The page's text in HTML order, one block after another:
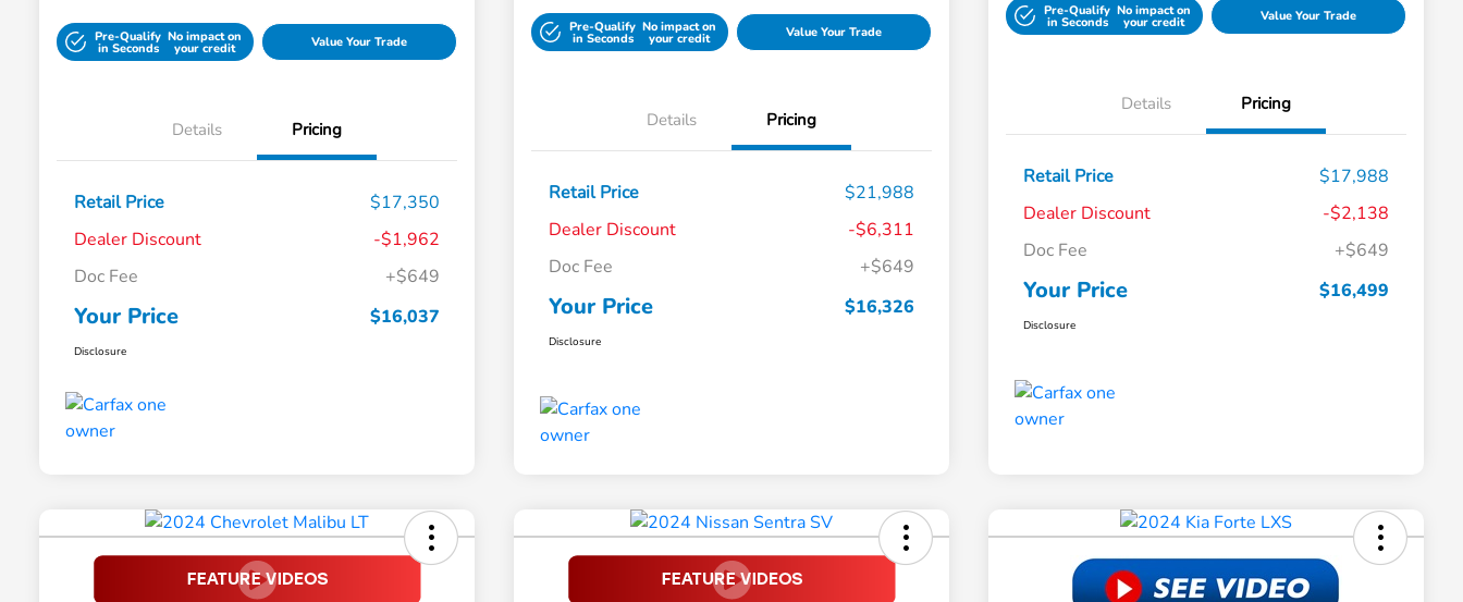
Pre-Qualify
in Seconds
No impact on
your credit Value Your Trade
Details Pricing
Retail Price
$17,350
Dealer Discount
-$1,962
Doc Fee
+$649
Your Price $16,037
Disclosure
Pre-Qualify
in Seconds
No impact on
your credit Value Your Trade
Details Pricing
Retail Price
$21,988
Dealer Discount
-$6,311
Doc Fee
+$649
Your Price $16,326
Disclosure
Pre-Qualify
in Seconds
No impact on
your credit Value Your Trade
Details Pricing
Retail Price
$17,988
Dealer Discount
-$2,138
Doc Fee
+$649
Your Price $16,499
Disclosure